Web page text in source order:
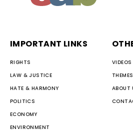
IMPORTANT LINKS
RIGHTS
LAW & JUSTICE
HATE & HARMONY
POLITICS
ECONOMY
ENVIRONMENT
VIDEOS
THEMES
ABOUT